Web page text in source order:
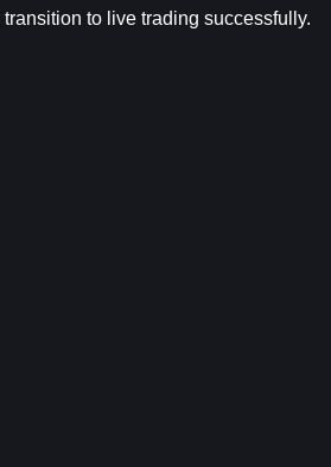
to live trading successfully.